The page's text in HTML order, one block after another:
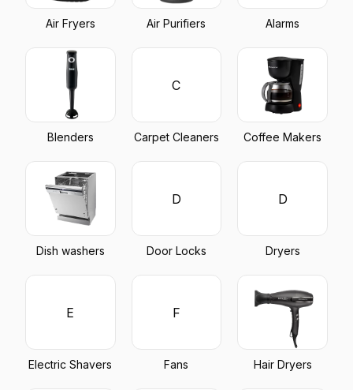
Air Fryers Air Purifiers Alarms
Blenders
C
Carpet Cleaners Coffee Makers
Dish washers
D
Door Locks
D
Dryers
E
Electric Shavers
F
Fans Hair Dryers